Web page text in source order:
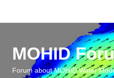
MOHID
Forum about MOHID Water